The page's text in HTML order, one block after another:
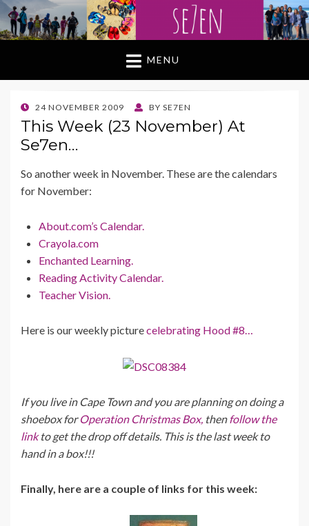
MENU
POSTED
ON
24 NOVEMBER 2009 BY SE7EN
This Week (23 November) At
Se7en…
So another week in November. These are the calendars
for November:
About.com’s Calendar.
Crayola.com
Enchanted Learning.
Reading Activity Calendar.
Teacher Vision.
Here is our weekly picturecelebrating Hood #8…
If you live in Cape Town and you are planning on doing a
shoebox forOperation Christmas Box, thenfollow the
linkto get the drop off details. This is the last week to
hand in a box!!!
Finally, here are a couple of links for this week: